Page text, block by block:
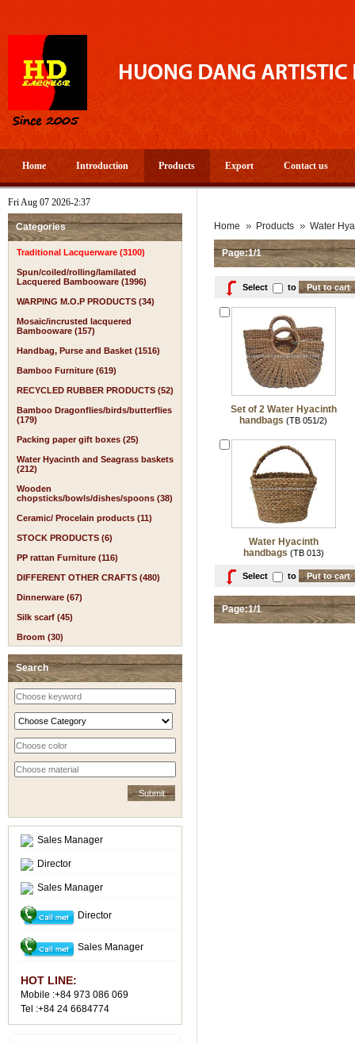
Home Introduction Products Export Contact us
Fri Aug 07 2026-2:37
Categories
Traditional Lacquerware (3100)
Spun/coiled/rolling/lamilated
Lacquered Bambooware (1996)
WARPING M.O.P PRODUCTS (34)
Mosaic/incrusted lacquered
Bambooware (157)
Handbag, Purse and Basket (1516)
Bamboo Furniture (619)
RECYCLED RUBBER PRODUCTS (52)
Bamboo Dragonflies/birds/butterflies
(179)
Packing paper gift boxes (25)
Water Hyacinth and Seagrass baskets
(212)
Wooden
chopsticks/bowls/dishes/spoons (38)
Ceramic/ Procelain products (11)
STOCK PRODUCTS (6)
PP rattan Furniture (116)
DIFFERENT OTHER CRAFTS (480)
Dinnerware (67)
Silk scarf (45)
Broom (30)
Search
Sales Manager
Director
Sales Manager
Director
Sales Manager
HOT LINE:
Mobile :+84 973 086 069
Tel :+84 24 6684774
Home Products Water
Page:1/1
Select to
Set of 2 Water Hyacinth
handbags (TB 051/2)
Water Hyacinth
handbags (TB 013)
Select to
Page:1/1